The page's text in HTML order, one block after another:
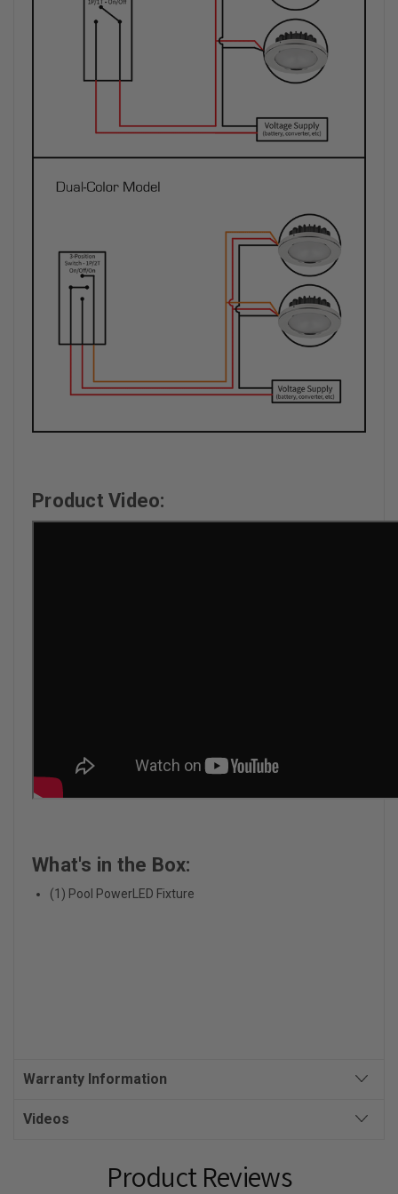
Product Video:
What's in the Box:
(1) Pool PowerLED Fixture
Warranty Information
Videos
Product Reviews